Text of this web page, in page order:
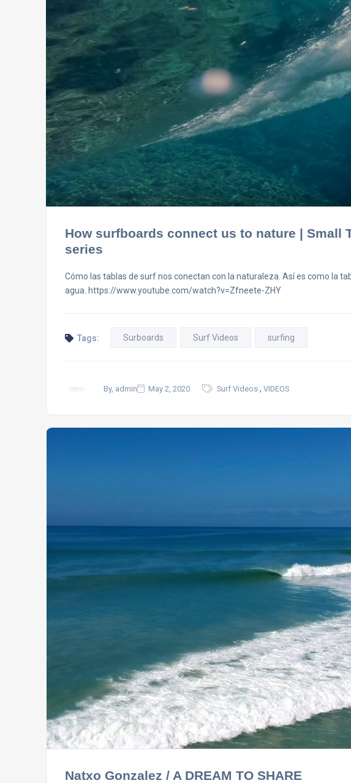
How surfboards connect us to nature | Small
series
Cómo las tablas de surf nos conectan con la naturaleza. Así es como la
agua. https://www.youtube.com/watch?v=Zfneete-ZHY
Tags: Surboards Surf Videos surfing
By, admin May 2, 2020 Surf Videos , VIDEOS
Natxo Gonzalez / A DREAM TO SHARE